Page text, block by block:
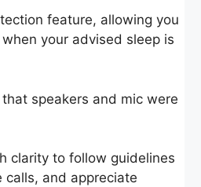
feature, allowing you
your advised sleep is
speakers and mic were
clarity to follow guidelines
and appreciate